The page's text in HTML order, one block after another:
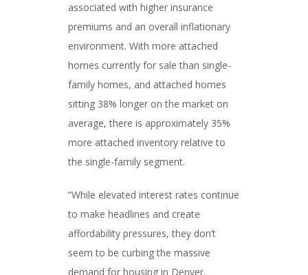
associated with higher insurance
premiums and an overall inflationary
environment. With more attached
homes currently for sale than single-
family homes, and attached homes
sitting 38% longer on the market on
average, there is approximately 35%
more attached inventory relative to
the single-family segment.
“While elevated interest rates continue
to make headlines and create
affordability pressures, they don’t
seem to be curbing the massive
demand for housing in Denver.